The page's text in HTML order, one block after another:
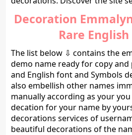
Decoration
Rare
The list below ⇩ contains the
demo name ready for copy and
and English font and Symbols
also embellish other names
manually according as your
decation for your name by
decorations services of
beautiful decorations of the